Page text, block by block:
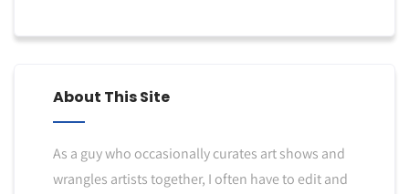
About This Site
As a guy who occasionally curates art shows and
wrangles artists together, I often have to edit and